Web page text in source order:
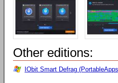
Other editions:
IObit Smart Defrag